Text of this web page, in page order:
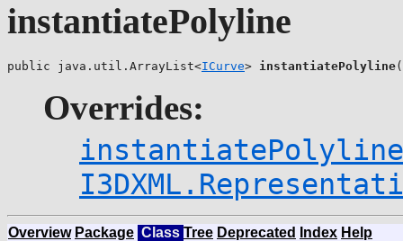
instantiatePolyline
public java.util.ArrayList<ICurve> instantiatePolyline(
Overrides:
instantiatePolyline
Overview Package Class Tree Deprecated Index Help